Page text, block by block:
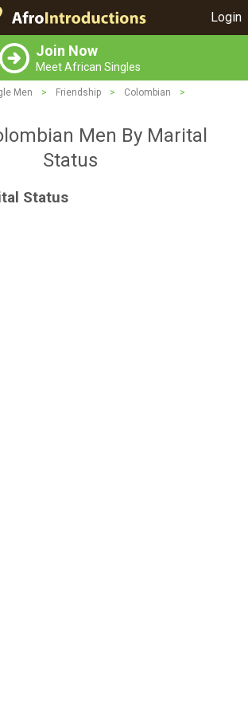
Login
Join Now
Meet African Singles
Men > Friendship > Colombian
>
Men By Marital
Status
Status